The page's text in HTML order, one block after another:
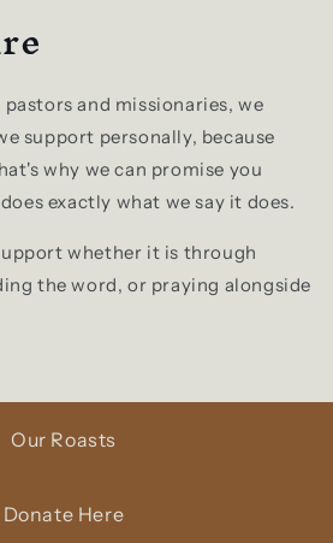
and missionaries, we
support personally, because
why we can promise you
exactly what we say it does.
whether it is through
the word, or praying alongside
Our Roasts
Donate Here